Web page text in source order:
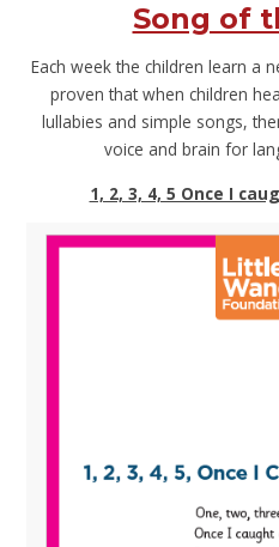
Song of
Each week the children learn a
proven that when children
lullabies and simple songs,
voice and brain for
1, 2, 3, 4, 5 Once I